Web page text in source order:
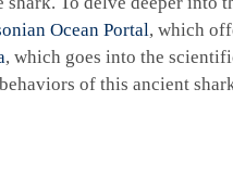
Ocean Portal, which
, which goes into the
of this ancient